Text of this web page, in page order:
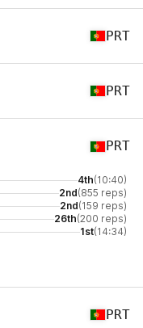
PRT
PRT
PRT
4th(10:40)
2nd(855 reps)
2nd(159 reps)
26th(200 reps)
1st(14:34)
PRT